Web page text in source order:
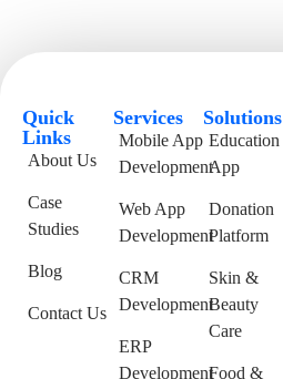
Quick
Links
About Us
Case
Studies
Blog
Contact Us
Services
Mobile App
Development
Web App
Development
CRM
Development
ERP
Development
Solutions
Education
App
Donation
Platform
Skin &
Beauty
Care
Food &